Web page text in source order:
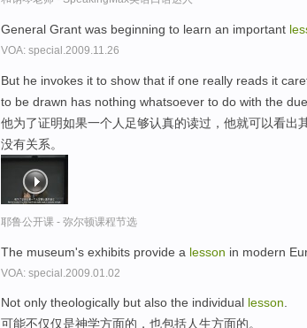
General Grant was beginning to learn an important
VOA: special.2009.11.26
But he invokes it to show that if one really reads it
to be drawn has nothing whatsoever to do with the
他为了证明如果一个人足够认真的读过，他就可以看出
没有关系。
耶鲁公开课 - 弥尔顿课程节选
The museum's exhibits provide a lesson in modern
VOA: special.2009.01.02
Not only theologically but also the individual lesson.
可能不仅仅是神学方面的，也包括人生方面的。